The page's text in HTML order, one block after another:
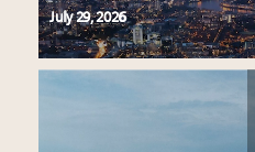
July 29, 2026